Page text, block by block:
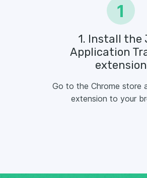
1
1. Install the
Application
extension
Go to the Chrome store
extension to your